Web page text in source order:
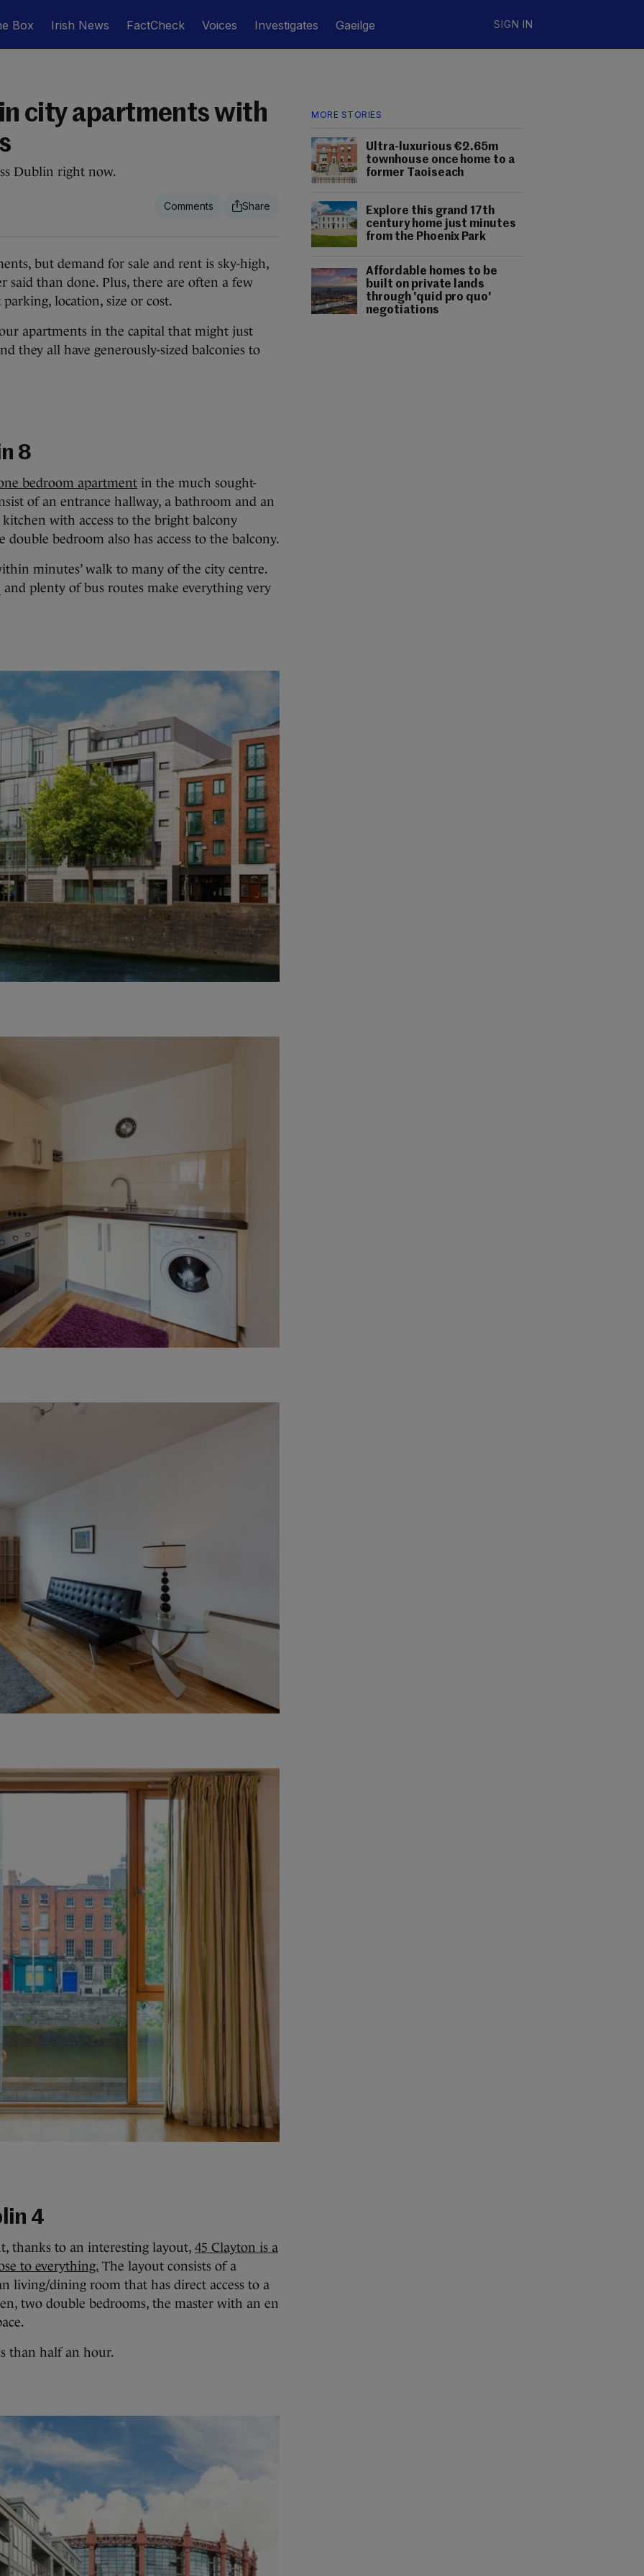
Box Irish News FactCheck Voices Investigates Gaeilge SIGN IN
MORE STORIES
Ultra-luxurious €2.65m
townhouse once home to a
former Taoiseach
Explore this grand 17th
century home just minutes
from the Phoenix Park
Affordable homes to be
built on private lands
through 'quid pro quo'
negotiations
city apartments with
Dublin right now.
but demand for sale and rent is sky-high,
said than done. Plus, there are often a few
location, size or cost.
apartments in the capital that might just
they all have generously-sized balconies to
8
bedroom apartment in the much sought-
of an entrance hallway, a bathroom and an
with access to the bright balcony
bedroom also has access to the balcony.
minutes’ walk to many of the city centre.
and plenty of bus routes make everything very
4
thanks to an interesting layout, 45 Clayton is a
to everything. The layout consists of a
living/dining room that has direct access to a
two double bedrooms, the master with an en
than half an hour.